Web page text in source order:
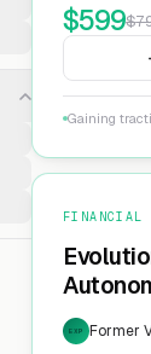
$599$
Gaining
FINANCIAL
EXP Former